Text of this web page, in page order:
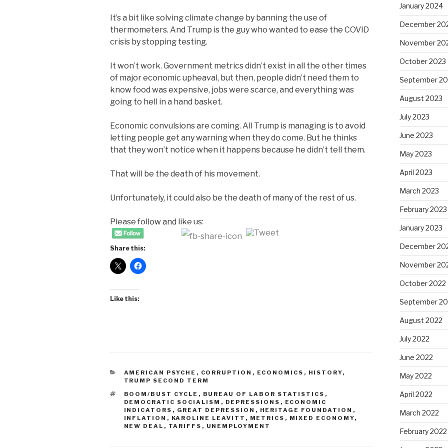
It’s a bit like solving climate change by banning the use of
thermometers. And Trump is the guy who wanted to ease the COVID
crisis by stopping testing.
It won’t work. Government metrics didn’t exist in all the other times
of major economic upheaval, but then, people didn’t need them to
know food was expensive, jobs were scarce, and everything was
going to hell in a hand basket.
Economic convulsions are coming. All Trump is managing is to avoid
letting people get any warning when they do come. But he thinks
that they won’t notice when it happens because he didn’t tell them.
That will be the death of his movement.
Unfortunately, it could also be the death of many of the rest of us.
Please follow and like us:
Share this:
Like this:
CATEGORIES
AMERICAN PSYCHE , CORRUPTION , ECONOMICS , HISTORY,
TRUMP SECOND TERM
TAGS
BOOM/BUST CYCLE , BUREAU OF LABOR STATISTICS ,
DEMOCRATIC SOCIALISM , DEPRESSIONS , ECONOMIC
INDICATORS , GREAT DEPRESSION , HERITAGE FOUNDATION ,
INFLATION , KAROLINE LEAVITT , METRICS , MIXED ECONOMY,
NEW DEAL , TARIFFS , UNEMPLOYMENT
January 2024
December
November
October 2023
September
August 2023
July 2023
June 2023
May 2023
April 2023
March 2023
February 2023
January 2023
December
November
October 2022
September
August 2022
July 2022
June 2022
May 2022
April 2022
March 2022
February 2022